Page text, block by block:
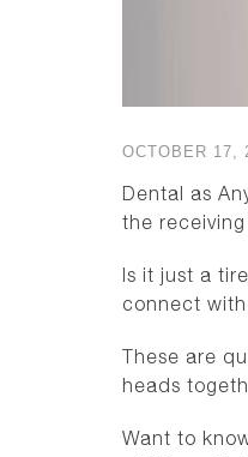
OCTOBER 17,
Dental as
the
Is it just a
connect
These are
heads
Want to